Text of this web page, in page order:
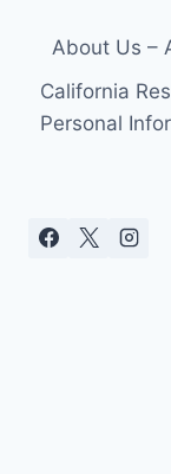
About Us –
California
Personal